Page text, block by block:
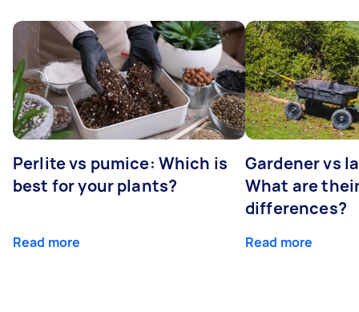
Perlite vs pumice: Which is
best for your plants?
Read more
Gardener vs
What are
differences?
Read more